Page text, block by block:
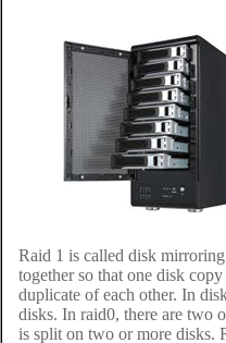
Raid 1 is called disk
together so that one disk
duplicate of each other. In
disks. In raid0, there are two
is split on two or more disks.